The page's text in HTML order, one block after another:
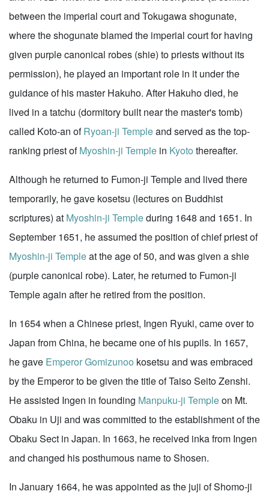
between the imperial court and Tokugawa shogunate,
where the shogunate blamed the imperial court for having
given purple canonical robes (shie) to priests without its
permission), he played an important role in it under the
guidance of his master Hakuho. After Hakuho died, he
lived in a tatchu (dormitory built near the master's tomb)
called Koto-an ofRyoan-ji Templeand served as the top-
ranking priest ofMyoshin-ji Temple in Kyoto thereafter.
Although he returned to Fumon-ji Temple and lived there
temporarily, he gave kosetsu (lectures on Buddhist
scriptures) at Myoshin-ji Templeduring 1648 and 1651. In
September 1651, he assumed the position of chief priest of
Myoshin-ji Templeat the age of 50, and was given a shie
(purple canonical robe). Later, he returned to Fumon-ji
Temple again after he retired from the position.
In 1654 when a Chinese priest, Ingen Ryuki, came over to
Japan from China, he became one of his pupils. In 1657,
he gave Emperor Gomizunoo kosetsu and was embraced
by the Emperor to be given the title of Taiso Seito Zenshi.
He assisted Ingen in founding Manpuku-ji Templeon Mt.
Obaku in Uji and was committed to the establishment of the
Obaku Sect in Japan. In 1663, he received inka from Ingen
and changed his posthumous name to Shosen.
In January 1664, he was appointed as the juji of Shomo-ji